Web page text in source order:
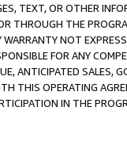
TEXT, OR OTHER
THROUGH THE
NOT
FOR ANY
ANTICIPATED SALES,
THIS OPERATING
IN THE